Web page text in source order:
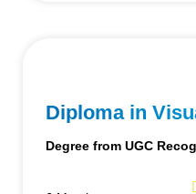
Diploma in
Degree from UGC